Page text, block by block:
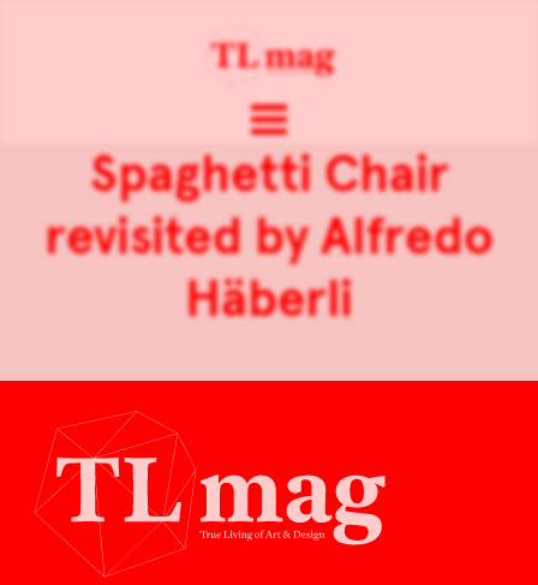
Spaghetti Chair
revisited by Alfredo
Häberli